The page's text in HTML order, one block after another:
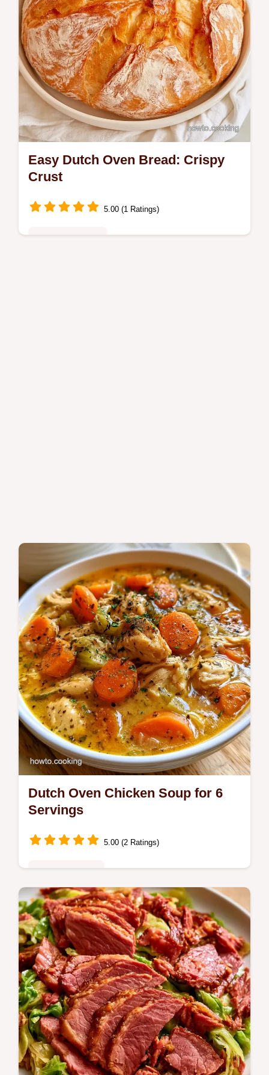
Easy Dutch Oven Bread: Crispy
Crust
5.00 (1 Ratings)
Dutch Oven Chicken Soup for 6
Servings
5.00 (2 Ratings)
Golden Dutch Oven Chicken Soup. This
recipe includes a detailed ingredients and
substitutes guide. A warming choice for your
next family dinner.